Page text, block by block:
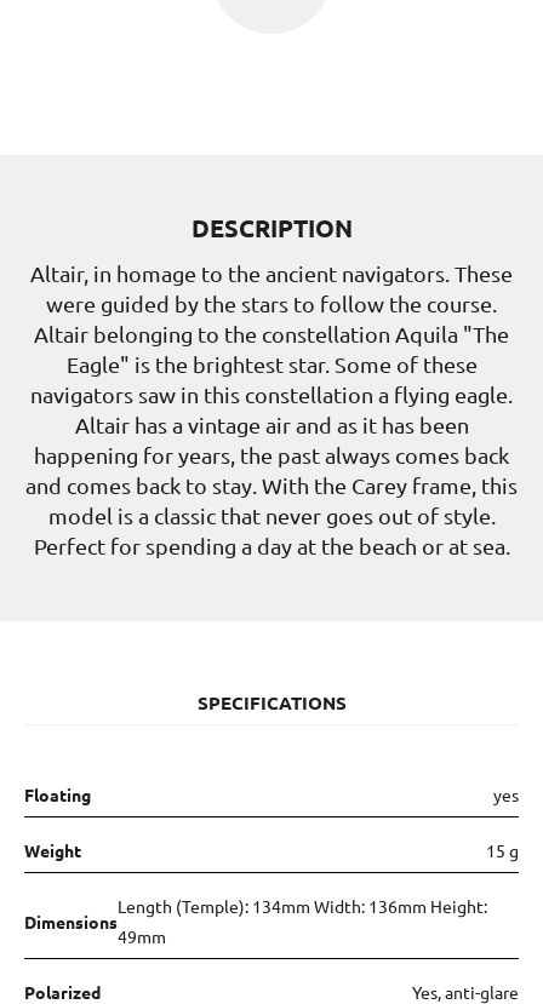
DESCRIPTION
Altair, in homage to the ancient navigators. These
were guided by the stars to follow the course.
Altair belonging to the constellation Aquila "The
Eagle" is the brightest star. Some of these
navigators saw in this constellation a flying eagle.
Altair has a vintage air and as it has been
happening for years, the past always comes back
and comes back to stay. With the Carey frame, this
model is a classic that never goes out of style.
Perfect for spending a day at the beach or at sea.
SPECIFICATIONS
Floating yes
Weight 15 g
Dimensions
Length (Temple): 134mm Width: 136mm Height:
49mm
Polarized Yes, anti-glare